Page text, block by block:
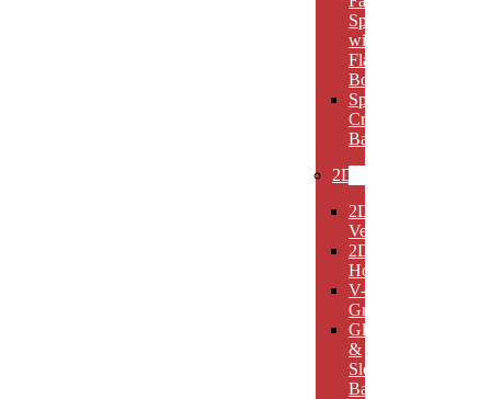
Spheres
with
Flat
Bottom
Sphere
Crystal
Bases
2D
2D
Verticals
2D
Horizontals
V-
Grooves
Glass
&
Slotted
Bases